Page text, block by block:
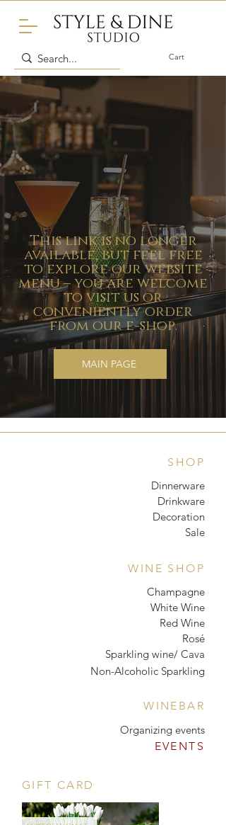
Cart
This link is no longer
available, but feel free
to explore our website
menu – you are welcome
to visit us or
conveniently order
from our e-shop.
MAIN PAGE
SHOP
Dinnerware
Drinkware
Decoration
Sale
WINE SHOP
Champagne
White Wine
Red Wine
Rosé
Sparkling wine/ Cava
Non-Alcoholic Sparkling
WINEBAR
Organizing events
EVENTS
GIFT CARD